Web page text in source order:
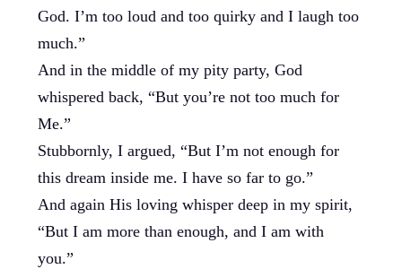
God. I’m too loud and too quirky and I laugh too
much.”
And in the middle of my pity party, God
whispered back, “But you’re not too much for
Me.”
Stubbornly, I argued, “But I’m not enough for
this dream inside me. I have so far to go.”
And again His loving whisper deep in my spirit,
“But I am more than enough, and I am with
you.”